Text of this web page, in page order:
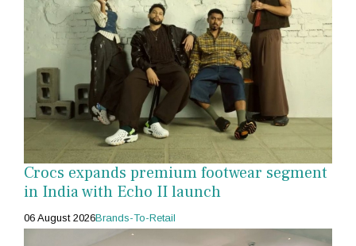
Crocs expands premium footwear segment
in India with Echo II launch
06 August 2026Brands-To-Retail